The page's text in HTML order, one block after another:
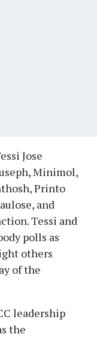
Jose
Minimol,
Printo
and
Tessi and
polls as
others
of the
leadership
the